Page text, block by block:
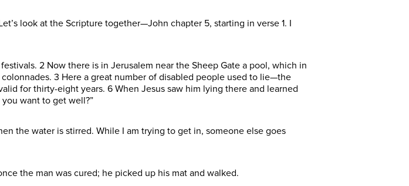
look at the Scripture together—John chapter 5, starting in verse 1. I
2 Now there is in Jerusalem near the Sheep Gate a pool, which in
3 Here a great number of disabled people used to lie—the
for thirty-eight years. 6 When Jesus saw him lying there and learned
want to get well?”
the water is stirred. While I am trying to get in, someone else goes
the man was cured; he picked up his mat and walked.